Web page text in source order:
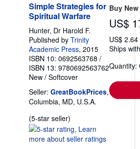
Simple Strategies for
Spiritual Warfare
Hunter, Dr Harold F.
Published by Trinity
Academic Press, 2015
ISBN 10: 0692563768 /
ISBN 13: 9780692563762
New / Softcover
Seller: GreatBookPrices,
Columbia, MD, U.S.A.
(5-star seller)
rating
5
Buy New
US$
US$
Ships
Quantity: